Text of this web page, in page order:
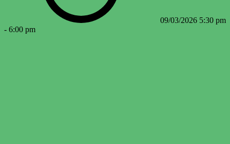
09/03/2026 5:30 pm
- 6:00 pm